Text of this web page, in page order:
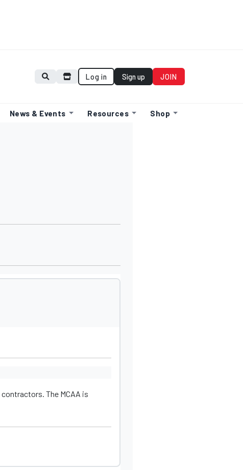
Log in Sign up JOIN
News & Events Resources Shop
The MCAA is